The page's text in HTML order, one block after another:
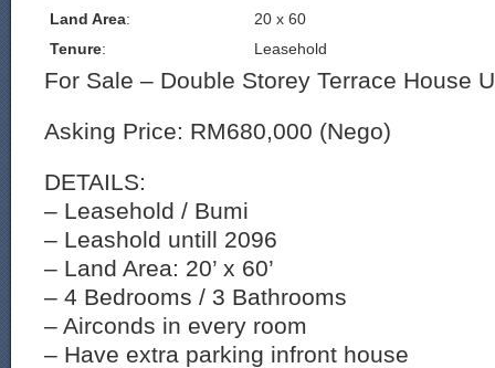
Land Area:
20 x 60
Tenure: Leasehold
For Sale – Double Storey Terrace House
Asking Price: RM680,000 (Nego)
DETAILS:
– Leasehold / Bumi
– Leashold untill 2096
– Land Area: 20’ x 60’
– 4 Bedrooms / 3 Bathrooms
– Airconds in every room
– Have extra parking infront house